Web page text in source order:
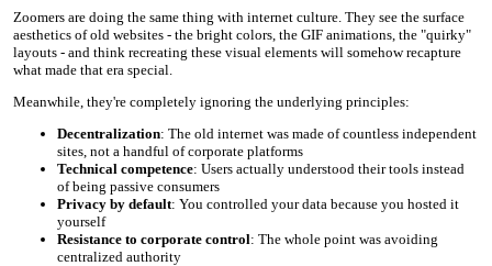
Zoomers are doing the same thing with internet culture. They see the surface
aesthetics of old websites - the bright colors, the GIF animations, the "quirky"
layouts - and think recreating these visual elements will somehow recapture
what made that era special.
Meanwhile, they're completely ignoring the underlying principles:
Decentralization: The old internet was made of countless independent
sites, not a handful of corporate platforms
Technical competence: Users actually understood their tools instead
of being passive consumers
Privacy by default: You controlled your data because you hosted it
yourself
Resistance to corporate control: The whole point was avoiding
centralized authority